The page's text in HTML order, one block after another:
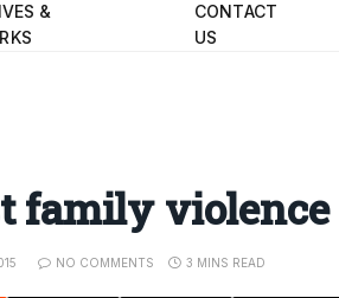
&
CONTACT
US
family violence
NO COMMENTS 3 MINS READ